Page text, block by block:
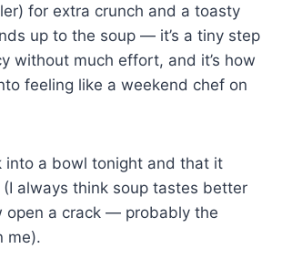
for extra crunch and a toasty
up to the soup — it’s a tiny step
without much effort, and it’s how
feeling like a weekend chef on
into a bowl tonight and that it
always think soup tastes better
open a crack — probably the
me).